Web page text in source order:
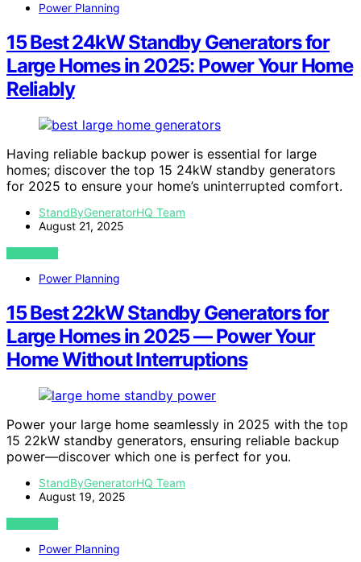
Power Planning
15 Best 24kW Standby Generators for
Large Homes in 2025: Power Your Home
Reliably
Having reliable backup power is essential for large
homes; discover the top 15 24kW standby generators
for 2025 to ensure your home’s uninterrupted comfort.
StandByGeneratorHQ Team
August 21, 2025
VIEW POST
Power Planning
15 Best 22kW Standby Generators for
Large Homes in 2025 — Power Your
Home Without Interruptions
Power your large home seamlessly in 2025 with the top
15 22kW standby generators, ensuring reliable backup
power—discover which one is perfect for you.
StandByGeneratorHQ Team
August 19, 2025
VIEW POST
Power Planning